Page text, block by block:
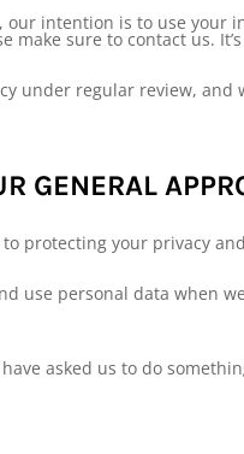
our intention is to use your
make sure to contact us.
under regular review, and
to protecting your privacy
use personal data when
asked us to do